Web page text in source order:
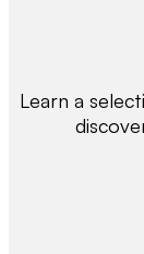
Learn a